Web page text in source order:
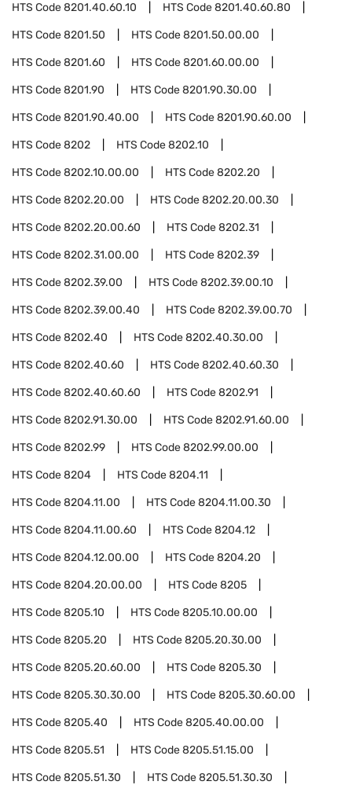
HTS Code8201.40.60.10 HTS Code8201.40.60.80
HTS Code8201.50 HTS Code8201.50.00.00
HTS Code8201.60 HTS Code8201.60.00.00
HTS Code8201.90 HTS Code8201.90.30.00
HTS Code8201.90.40.00 HTS Code8201.90.60.00
HTS Code8202 HTS Code8202.10
HTS Code8202.10.00.00 HTS Code8202.20
HTS Code8202.20.00 HTS Code8202.20.00.30
HTS Code8202.20.00.60 HTS Code8202.31
HTS Code8202.31.00.00 HTS Code8202.39
HTS Code8202.39.00 HTS Code8202.39.00.10
HTS Code8202.39.00.40 HTS Code8202.39.00.70
HTS Code8202.40 HTS Code8202.40.30.00
HTS Code8202.40.60 HTS Code8202.40.60.30
HTS Code8202.40.60.60 HTS Code8202.91
HTS Code8202.91.30.00 HTS Code8202.91.60.00
HTS Code8202.99 HTS Code8202.99.00.00
HTS Code8204 HTS Code8204.11
HTS Code8204.11.00 HTS Code8204.11.00.30
HTS Code8204.11.00.60 HTS Code8204.12
HTS Code8204.12.00.00 HTS Code8204.20
HTS Code8204.20.00.00 HTS Code8205
HTS Code8205.10 HTS Code8205.10.00.00
HTS Code8205.20 HTS Code8205.20.30.00
HTS Code8205.20.60.00 HTS Code8205.30
HTS Code8205.30.30.00 HTS Code8205.30.60.00
HTS Code8205.40 HTS Code8205.40.00.00
HTS Code8205.51 HTS Code8205.51.15.00
HTS Code8205.51.30 HTS Code8205.51.30.30